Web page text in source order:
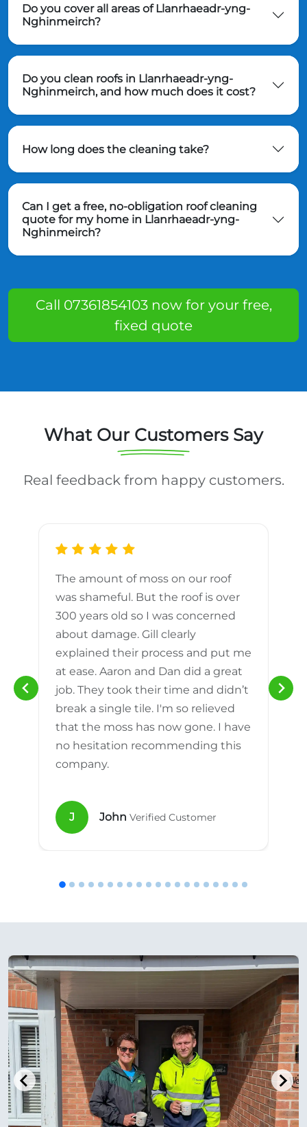
Do you cover all areas of Llanrhaeadr-yng-
Nghinmeirch?
Do you clean roofs in Llanrhaeadr-yng-
Nghinmeirch, and how much does it cost?
How long does the cleaning take?
Can I get a free, no-obligation roof cleaning
quote for my home in Llanrhaeadr-yng-
Nghinmeirch?
Call 07361854103 now for your free,
fixed quote
What Our Customers Say
Real feedback from happy customers.
The amount of moss on our roof
was shameful. But the roof is over
300 years old so I was concerned
about damage. Gill clearly
explained their process and put me
at ease. Aaron and Dan did a great
job. They took their time and didn’t
break a single tile. I'm so relieved
that the moss has now gone. I have
no hesitation recommending this
company.
J John Verified Customer